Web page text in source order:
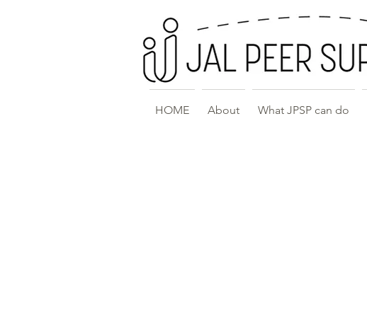
HOME About What JPSP can do